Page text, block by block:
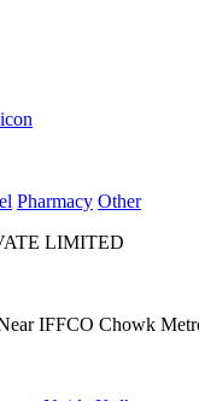
Pharmacy Other
LIMITED
IFFCO Chowk